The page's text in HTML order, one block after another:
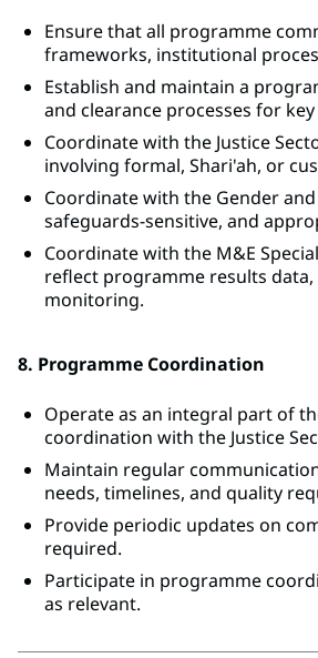
Ensure that all programme
frameworks, institutional
Establish and maintain a
and clearance processes for
Coordinate with the Justice
involving formal, Shari'ah, or
Coordinate with the Gender
safeguards-sensitive, and
Coordinate with the M&E
reflect programme results
monitoring.
8. Programme Coordination
Operate as an integral part of
coordination with the Justice
Maintain regular
needs, timelines, and quality
Provide periodic updates on
required.
Participate in programme
as relevant.